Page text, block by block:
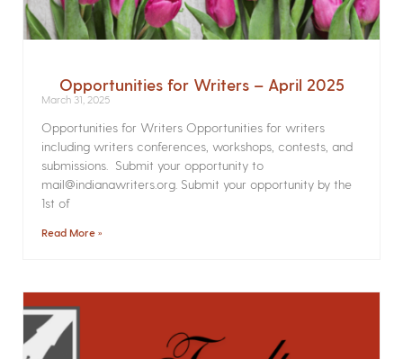
Opportunities for Writers – April 2025
March 31, 2025
Opportunities for Writers Opportunities for writers
including writers conferences, workshops, contests, and
submissions. Submit your opportunity to
mail@indianawriters.org. Submit your opportunity by the
1st of
Read More »